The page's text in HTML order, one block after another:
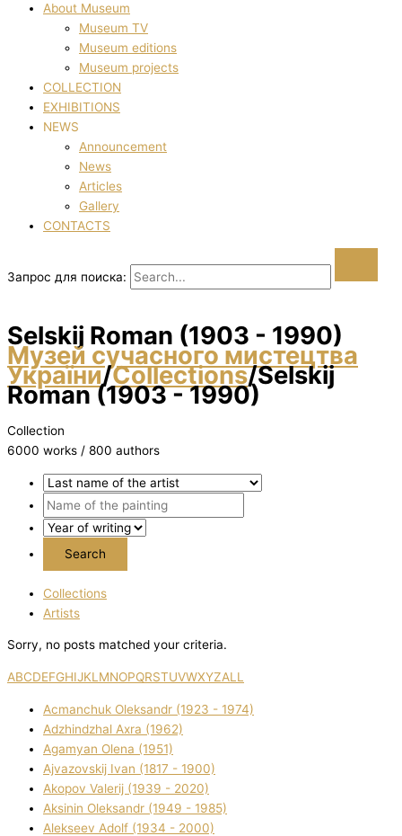
About Museum
Museum TV
Museum editions
Museum projects
COLLECTION
EXHIBITIONS
NEWS
Announcement
News
Articles
Gallery
CONTACTS
Запрос для поиска:
Selskij Roman (1903 - 1990)
Музей сучасного мистецтва
України/Collections/Selskij
Roman (1903 - 1990)
Collection
6000 works / 800 authors
Collections
Artists
Sorry, no posts matched your criteria.
ABCDEFGHIJKL MNOPQRSTUVWXYZALL
Acmanchuk Oleksandr (1923 - 1974)
Adzhindzhal Axra (1962)
Agamyan Olena (1951)
Ajvazovskij Іvan (1817 - 1900)
Akopov Valerіj (1939 - 2020)
Aksіnіn Oleksandr (1949 - 1985)
Alekseev Adolf (1934 - 2000)